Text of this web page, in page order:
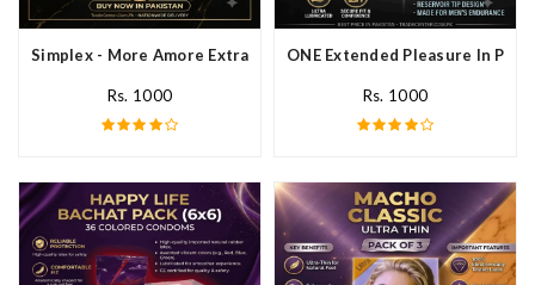
Simplex - More Amore Extra Special Condoms 12 Pieces In
Rs. 1000
ONE Extended Pleasure In
Rs. 1000